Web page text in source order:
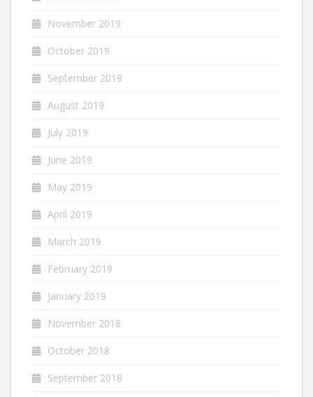
November 2019
October 2019
September 2019
August 2019
July 2019
June 2019
May 2019
April 2019
March 2019
February 2019
January 2019
November 2018
October 2018
September 2018